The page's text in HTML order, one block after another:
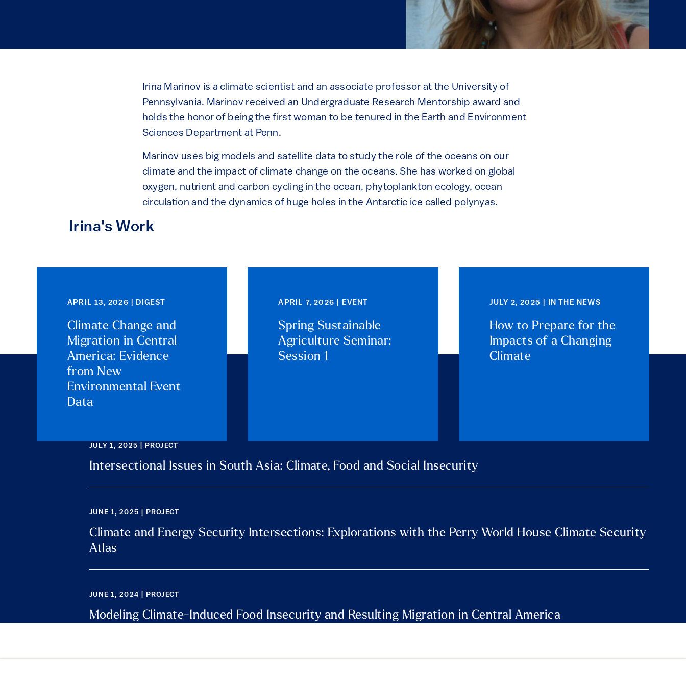
Irina Marinov is a climate scientist and an associate professor at the University of
Pennsylvania. Marinov received an Undergraduate Research Mentorship award and
holds the honor of being the first woman to be tenured in the Earth and Environment
Sciences Department at Penn.
Marinov uses big models and satellite data to study the role of the oceans on our
climate and the impact of climate change on the oceans. She has worked on global
oxygen, nutrient and carbon cycling in the ocean, phytoplankton ecology, ocean
circulation and the dynamics of huge holes in the Antarctic ice called polynyas.
Irina's Work
APRIL 13, 2026 | DIGEST
Climate Change and
Migration in Central
America: Evidence
from New
Environmental Event
Data
APRIL 7, 2026 | EVENT
Spring Sustainable
Agriculture Seminar:
Session 1
JULY 2, 2025 | IN THE NEWS
How to Prepare for the
Impacts of a Changing
Climate
JULY 1, 2025 | PROJECT
Intersectional Issues in South Asia: Climate, Food and Social Insecurity
JUNE 1, 2025 | PROJECT
Climate and Energy Security Intersections: Explorations with the Perry World House Climate Security
Atlas
JUNE 1, 2024 | PROJECT
Modeling Climate-Induced Food Insecurity and Resulting Migration in Central America